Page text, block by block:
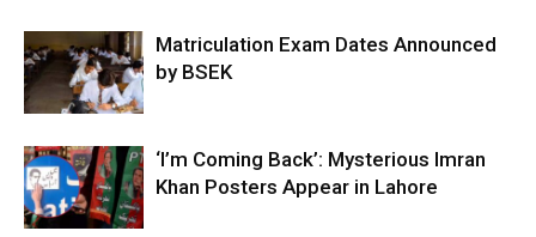
Matriculation Exam Dates Announced
by BSEK
‘I’m Coming Back’: Mysterious Imran
Khan Posters Appear in Lahore